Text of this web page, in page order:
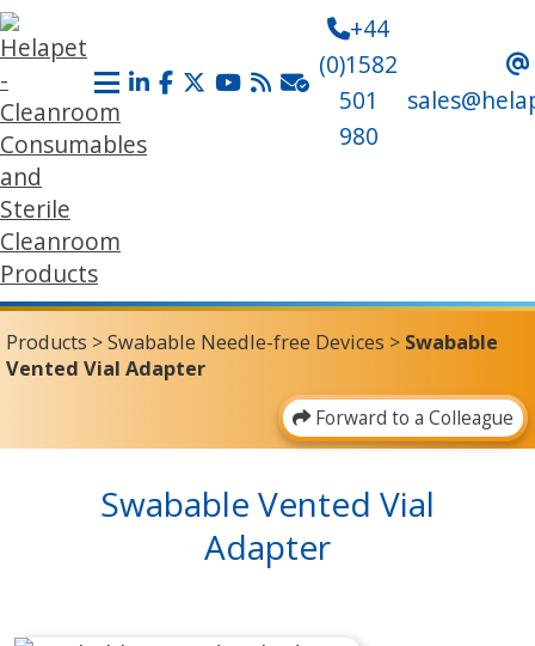
+44
(0)1582
501
980
Products >Swabable Needle-free Devices > Swabable
Vented Vial Adapter
Forward to a Colleague
Swabable Vented Vial
Adapter